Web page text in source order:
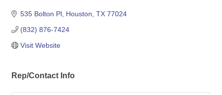
535 Bolton Pl Houston TX 77024
(832) 876-7424
Visit Website
Rep/Contact Info